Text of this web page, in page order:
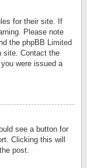
for their site. If
Please note
the phpBB Limited
site. Contact the
were issued a
see a button for
Clicking this will
post.